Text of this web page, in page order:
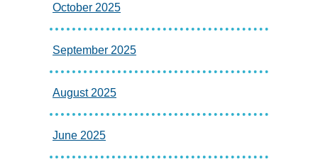
October 2025
September 2025
August 2025
June 2025